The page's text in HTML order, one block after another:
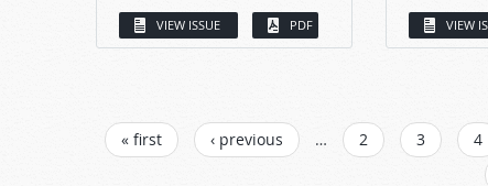
VIEW ISSUE PDF VIEW
PAGES
« first ‹ previous … 2 3 4